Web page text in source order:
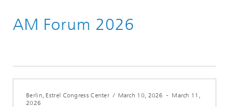
About us
AM Forum 2026
Berlin, Estrel Congress Center / March 10, 2026 - March 11,
2026